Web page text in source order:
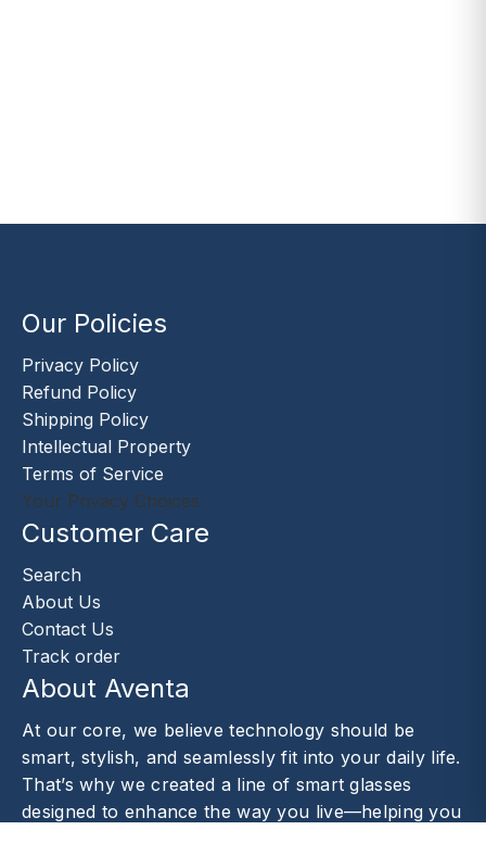
Our Policies
Privacy Policy
Refund Policy
Shipping Policy
Intellectual Property
Terms of Service
Your Privacy Choices
Customer Care
Search
About Us
Contact Us
Track order
About Aventa
At our core, we believe technology should be
smart, stylish, and seamlessly fit into your daily life.
That’s why we created a line of smart glasses
designed to enhance the way you live—helping you